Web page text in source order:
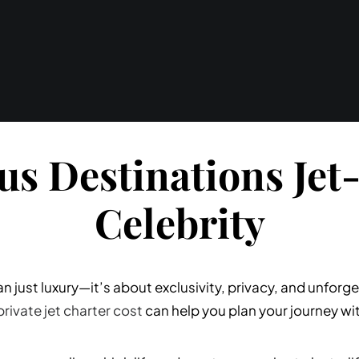
Destinations
Celebrity
just luxury—it’s about exclusivity, privacy, and
jet charter cost can help you plan your journey